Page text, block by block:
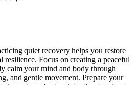
quiet recovery helps you restore
resilience. Focus on creating a peaceful
calm your mind and body through
and gentle movement. Prepare your